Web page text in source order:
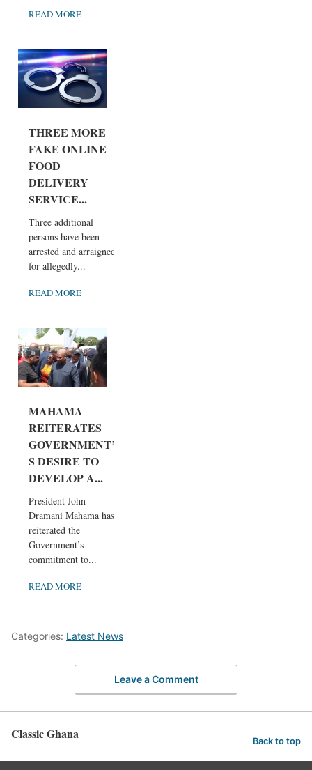
READ MORE
THREE MORE
FAKE ONLINE
FOOD
DELIVERY
SERVICE...
Three additional
persons have been
arrested and arraigned
for allegedly...
READ MORE
MAHAMA
REITERATES
GOVERNMENT’
S DESIRE TO
DEVELOP A...
President John
Dramani Mahama has
reiterated the
Government’s
commitment to...
READ MORE
Categories: Latest News
Leave a Comment
Classic Ghana Back to top